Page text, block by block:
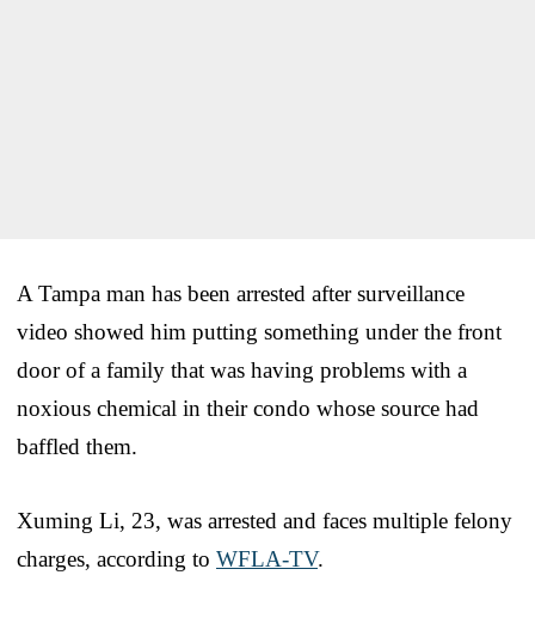
A Tampa man has been arrested after surveillance
video showed him putting something under the front
door of a family that was having problems with a
noxious chemical in their condo whose source had
baffled them.
Xuming Li, 23, was arrested and faces multiple felony
charges, according to WFLA-TV.